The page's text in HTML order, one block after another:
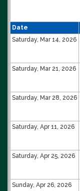
Date
Saturday, Mar 14, 2026
Saturday, Mar 21, 2026
Saturday, Mar 28, 2026
Saturday, Apr 11, 2026
Saturday, Apr 25, 2026
Sunday, Apr 26, 2026